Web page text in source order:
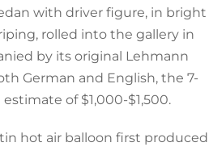
with driver figure, in bright
rolled into the gallery in
by its original Lehmann
German and English, the 7-
of $1,000-$1,500.
hot air balloon first produced